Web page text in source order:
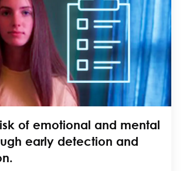
of emotional and mental
early detection and